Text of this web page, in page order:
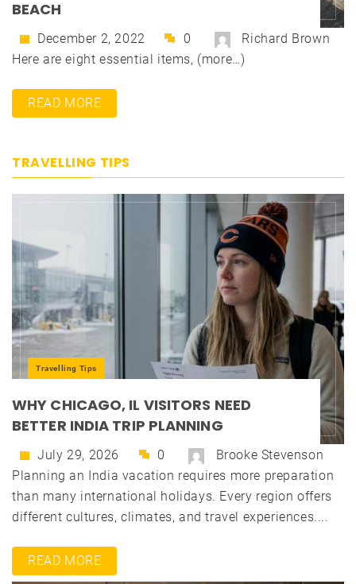
BEACH
December 2, 2022 0
Richard Brown
Here are eight essential items, (more…)
READ MORE
TRAVELLING TIPS
Travelling Tips
WHY CHICAGO, IL VISITORS NEED
BETTER INDIA TRIP PLANNING
July 29, 2026 0
Brooke Stevenson
Planning an India vacation requires more preparation
than many international holidays. Every region offers
different cultures, climates, and travel experiences....
READ MORE